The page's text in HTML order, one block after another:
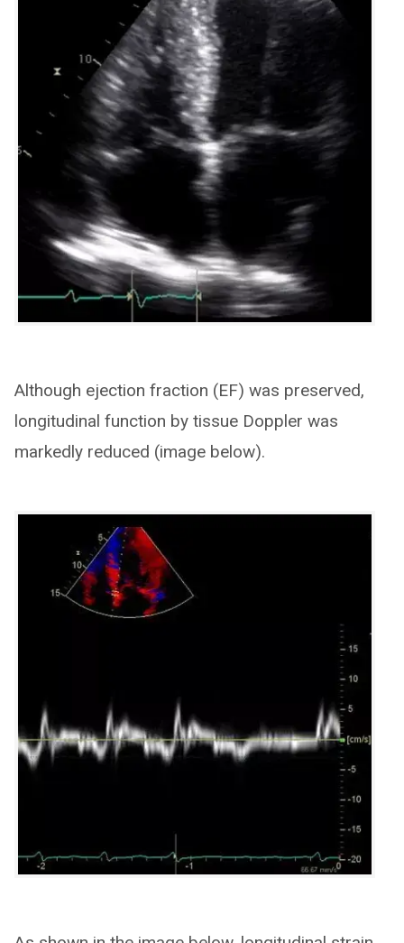
Although ejection fraction (EF) was preserved,
longitudinal function by tissue Doppler was
markedly reduced (image below).